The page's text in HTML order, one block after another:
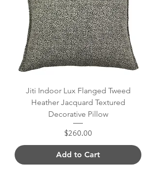
Jiti Indoor Lux Flanged Tweed
Heather Jacquard Textured
Decorative Pillow
Price
$260.00
Add to Cart